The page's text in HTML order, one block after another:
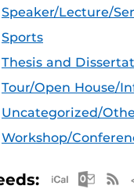
Speaker/Lecture/
Sports
Thesis and
Tour/Open House/
Uncategorized/
Workshop/